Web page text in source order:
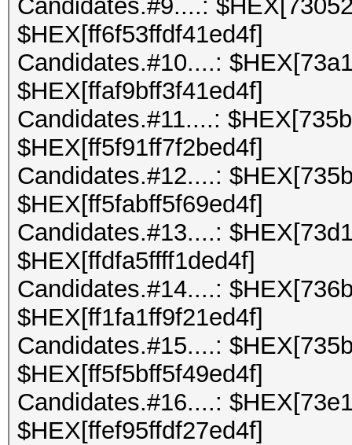
Candidates.#9....:
$HEX[ff6f53ffdf41ed4f]
Candidates.#10....:
$HEX[ffaf9bff3f41ed4f]
Candidates.#11....:
$HEX[ff5f91ff7f2bed4f]
Candidates.#12....:
$HEX[ff5fabff5f69ed4f]
Candidates.#13....:
$HEX[ffdfa5ffff1ded4f]
Candidates.#14....:
$HEX[ff1fa1ff9f21ed4f]
Candidates.#15....:
$HEX[ff5f5bff5f49ed4f]
Candidates.#16....:
$HEX[ffef95ffdf27ed4f]